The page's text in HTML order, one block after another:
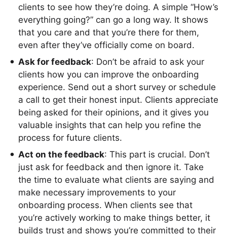
clients to see how they’re doing. A simple “How’s
everything going?” can go a long way. It shows
that you care and that you’re there for them,
even after they’ve officially come on board.
Ask for feedback: Don’t be afraid to ask your
clients how you can improve the onboarding
experience. Send out a short survey or schedule
a call to get their honest input. Clients appreciate
being asked for their opinions, and it gives you
valuable insights that can help you refine the
process for future clients.
Act on the feedback: This part is crucial. Don’t
just ask for feedback and then ignore it. Take
the time to evaluate what clients are saying and
make necessary improvements to your
onboarding process. When clients see that
you’re actively working to make things better, it
builds trust and shows you’re committed to their